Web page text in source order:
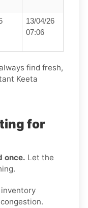
13/04/26
07:06
find fresh,
Keeta
for
once. Let the
inventory